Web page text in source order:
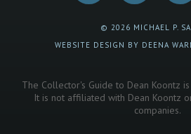
© 2026 MICHAEL P.
WEBSITE DESIGN BY DEENA
The Collector's Guide to Dean Koontz
It is not affiliated with Dean Koontz
companies.